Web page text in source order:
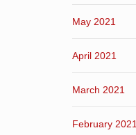
May 2021
April 2021
March 2021
February 2021